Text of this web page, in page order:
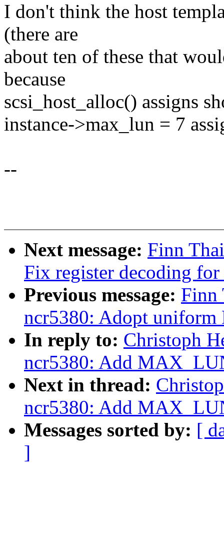
I don't think the host
(there are
about ten of these that
because
scsi_host_alloc() assigns
instance->max_lun = 7
--
Next message: Finn
Fix register decoding
Previous message: Finn
ncr5380: Adopt
In reply to: Christoph
ncr5380: Add
Next in thread:
ncr5380: Add
Messages sorted by: [
]